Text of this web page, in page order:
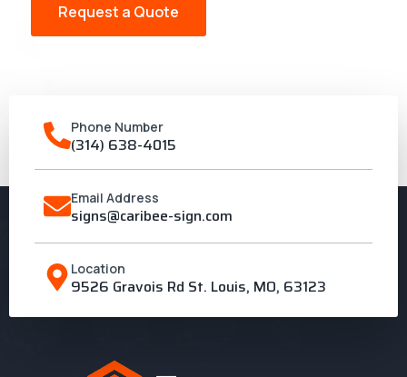
Request a Quote
Phone Number
(314) 638-4015
Email Address
signs@caribee-sign.com
Location
9526 Gravois Rd St. Louis, MO, 63123